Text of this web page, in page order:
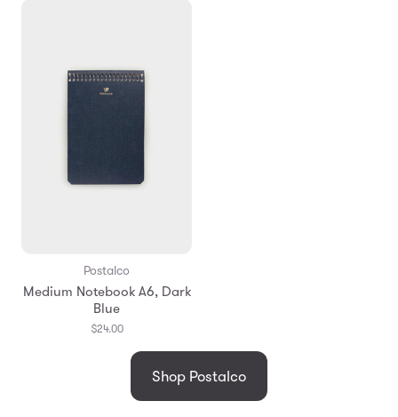
Postalco
Medium Notebook A6, Dark
Blue
$24.00
Shop Postalco